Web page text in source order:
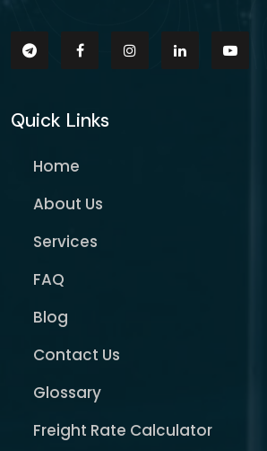
Quick Links
Home
About Us
Services
FAQ
Blog
Contact Us
Glossary
Freight Rate Calculator